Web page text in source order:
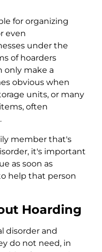
for organizing
even
under the
of hoarders
only make a
obvious when
units, or many
often
member that's
it's important
as soon as
help that person
Hoarding
disorder and
do not need, in